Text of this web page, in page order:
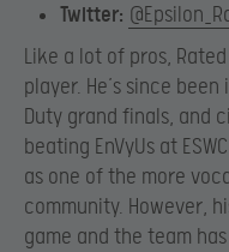
Twitter:
Like a lot of pros,
player. He’s since
Duty grand finals, and
beating EnVyUs at
as one of the more
community. However,
game and the team